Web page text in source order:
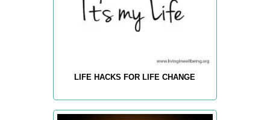
LIFE HACKS FOR LIFE CHANGE